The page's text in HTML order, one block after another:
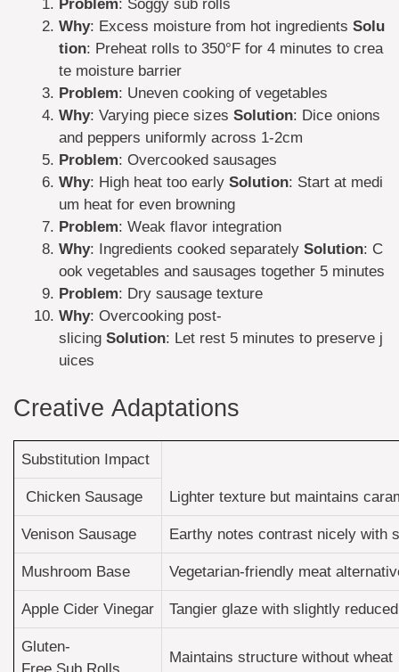
Problem: Soggy sub rolls
Why: Excess moisture from hot ingredients Solu
tion: Preheat rolls to 350°F for 4 minutes to crea
te moisture barrier
Problem: Uneven cooking of vegetables
Why: Varying piece sizes Solution: Dice onions
and peppers uniformly across 1-2cm
Problem: Overcooked sausages
Why: High heat too early Solution: Start at medi
um heat for even browning
Problem: Weak flavor integration
Why: Ingredients cooked separately Solution: C
ook vegetables and sausages together 5 minutes
Problem: Dry sausage texture
Why: Overcooking post-
slicing Solution: Let rest 5 minutes to preserve j
uices
Creative Adaptations
Substitution Impact
Chicken Sausage Lighter texture but maintains
Venison Sausage Earthy notes contrast nicely with
Mushroom Base Vegetarian-friendly meat
Apple Cider Vinegar Tangier glaze with slightly
Gluten-
Maintains structure without wheat